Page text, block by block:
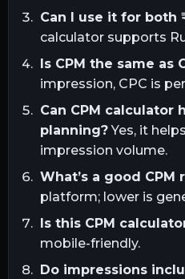
Can I use it for both
calculator supports
Is CPM the same as
impression, CPC is
Can CPM calculator
planning?Yes, it
impression volume.
What’s a good CPM
platform; lower is
Is this CPM
mobile-friendly.
Do impressions